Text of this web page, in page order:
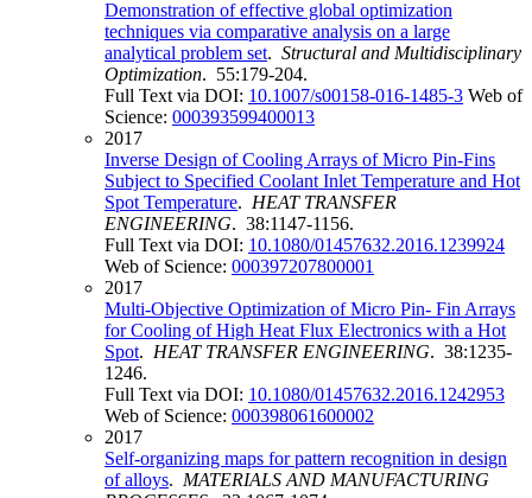
Demonstration of effective global optimization
techniques via comparative analysis on a large
analytical problem set. Structural and Multidisciplinary
Optimization. 55:179-204.
Full Text via DOI: 10.1007/s00158-016-1485-3 Web of
Science: 000393599400013
2017
Inverse Design of Cooling Arrays of Micro Pin-Fins
Subject to Specified Coolant Inlet Temperature and Hot
Spot Temperature. HEAT TRANSFER
ENGINEERING. 38:1147-1156.
Full Text via DOI: 10.1080/01457632.2016.1239924
Web of Science: 000397207800001
2017
Multi-Objective Optimization of Micro Pin- Fin Arrays
for Cooling of High Heat Flux Electronics with a Hot
Spot. HEAT TRANSFER ENGINEERING. 38:1235-
1246.
Full Text via DOI: 10.1080/01457632.2016.1242953
Web of Science: 000398061600002
2017
Self-organizing maps for pattern recognition in design
of alloys. MATERIALS AND MANUFACTURING